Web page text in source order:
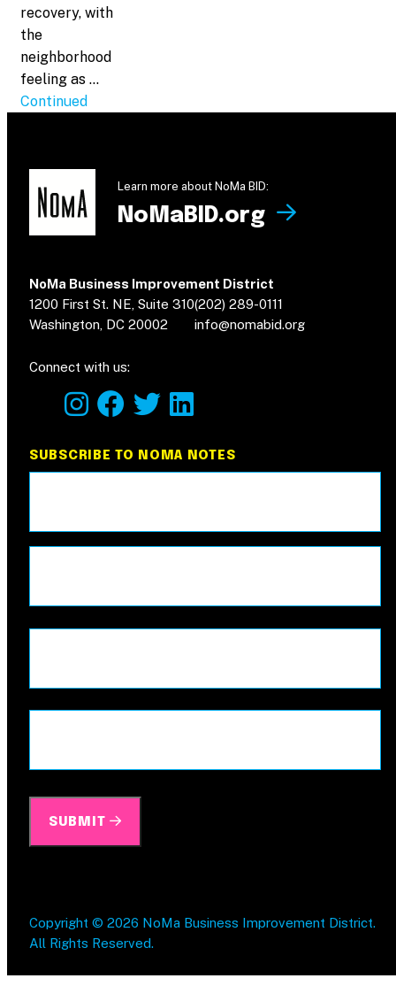
recovery, with
the
neighborhood
feeling as …
Continued
Learn more about NoMa BID:
NoMaBID.org
NoMa Business Improvement District
1200 First St. NE, Suite 310
Washington, DC 20002
(202) 289-0111
info@nomabid.org
Connect with us:
instagram
facebook
twitterlinkedin
SUBSCRIBE TO NOMA NOTES
/
Postal
CodeSUBMIT
Copyright © 2026 NoMa Business Improvement District.
All Rights Reserved.